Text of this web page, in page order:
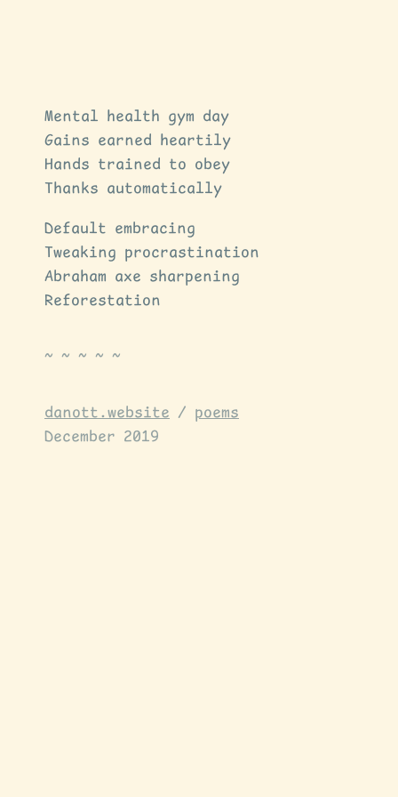
Mental health gym day
Gains earned heartily
Hands trained to obey
Thanks automatically
Default embracing
Tweaking procrastination
Abraham axe sharpening
Reforestation
danott.website / poems
December 2019